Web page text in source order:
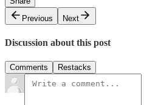
Previous
Next
Discussion about this post
Comments Restacks